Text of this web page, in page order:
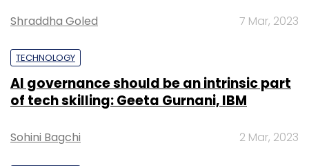
Shraddha Goled 7 Mar, 2023
TECHNOLOGY
AI governance should be an intrinsic part
of tech skilling: Geeta Gurnani, IBM
Sohini Bagchi 2 Mar, 2023